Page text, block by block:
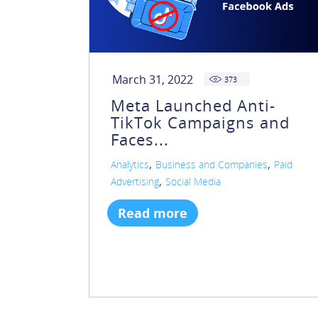
March 31, 2022 373
Meta Launched Anti-
TikTok Campaigns and
Faces...
Analytics, Business and Companies, Paid
Advertising, Social Media
Read more